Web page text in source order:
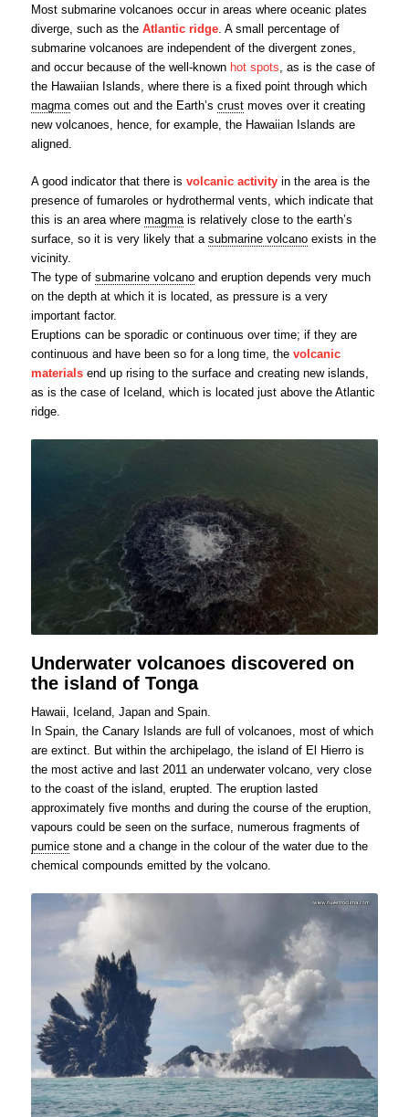
Most submarine volcanoes occur in areas where oceanic plates
diverge, such as the Atlantic ridge. A small percentage of
submarine volcanoes are independent of the divergent zones,
and occur because of the well-known hot spots, as is the case of
the Hawaiian Islands, where there is a fixed point through which
magmacomes out and the Earth’s crustmoves over it creating
new volcanoes, hence, for example, the Hawaiian Islands are
aligned.
A good indicator that there is volcanic activityin the area is the
presence of fumaroles or hydrothermal vents, which indicate that
this is an area where magmais relatively close to the earth’s
surface, so it is very likely that a submarine volcanoexists in the
vicinity.
The type of submarine volcanoand eruption depends very much
on the depth at which it is located, as pressure is a very
important factor.
Eruptions can be sporadic or continuous over time; if they are
continuous and have been so for a long time, the volcanic
materialsend up rising to the surface and creating new islands,
as is the case of Iceland, which is located just above the Atlantic
ridge.
Underwater volcanoes discovered on
the island of Tonga
Hawaii, Iceland, Japan and Spain.
In Spain, the Canary Islands are full of volcanoes, most of which
are extinct. But within the archipelago, the island of El Hierro is
the most active and last 2011 an underwater volcano, very close
to the coast of the island, erupted. The eruption lasted
approximately five months and during the course of the eruption,
vapours could be seen on the surface, numerous fragments of
pumicestone and a change in the colour of the water due to the
chemical compounds emitted by the volcano.